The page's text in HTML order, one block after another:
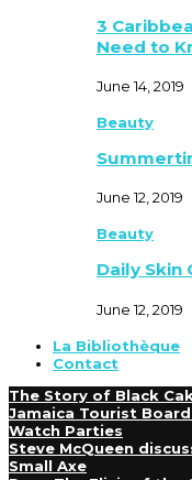
3
Need to
June 14, 2019
Beauty
June 12, 2019
Beauty
Daily Skin
June 12, 2019
La Bibliothèque
Contact
The Story of Black
Jamaica Tourist
Watch Parties
Steve McQueen
Small Axe